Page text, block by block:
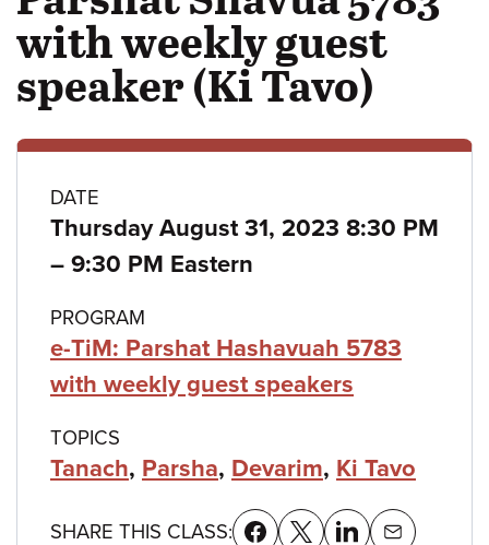
with weekly guest
speaker (Ki Tavo)
Class
details
DATE
Thursday August 31, 2023 8:30 PM
– to
9:30 PM Eastern
PROGRAM
e-TiM: Parshat Hashavuah 5783
with weekly guest speakers
TOPICS
Tanach, Parsha, Devarim, Ki Tavo
SHARE THIS CLASS: